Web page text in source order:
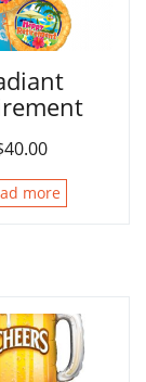
40.00
more